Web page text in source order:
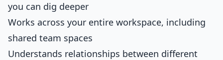
you can dig deeper
Works across your entire workspace, including
shared team spaces
Understands relationships between different